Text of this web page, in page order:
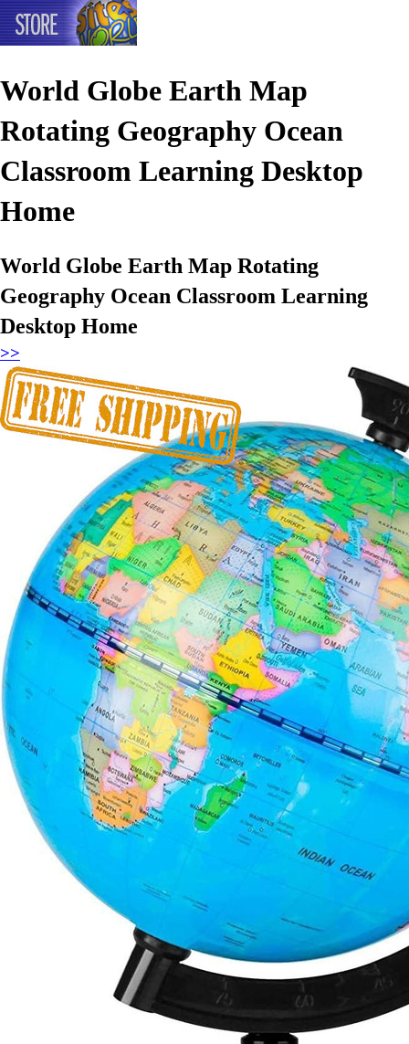
World Globe Earth Map
Rotating Geography Ocean
Classroom Learning Desktop
Home
World Globe Earth Map Rotating
Geography Ocean Classroom Learning
Desktop Home
>>